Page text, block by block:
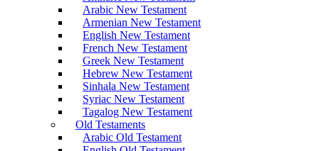
Arabic New Testament
Armenian New Testament
English New Testament
French New Testament
Greek New Testament
Hebrew New Testament
Sinhala New Testament
Syriac New Testament
Tagalog New Testament
Old Testaments
Arabic Old Testament